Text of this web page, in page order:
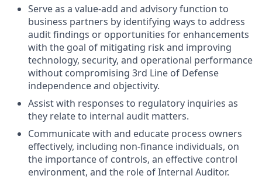
Serve as a value-add and advisory function to
business partners by identifying ways to address
audit findings or opportunities for enhancements
with the goal of mitigating risk and improving
technology, security, and operational performance
without compromising 3rd Line of Defense
independence and objectivity.
Assist with responses to regulatory inquiries as
they relate to internal audit matters.
Communicate with and educate process owners
effectively, including non-finance individuals, on
the importance of controls, an effective control
environment, and the role of Internal Auditor.